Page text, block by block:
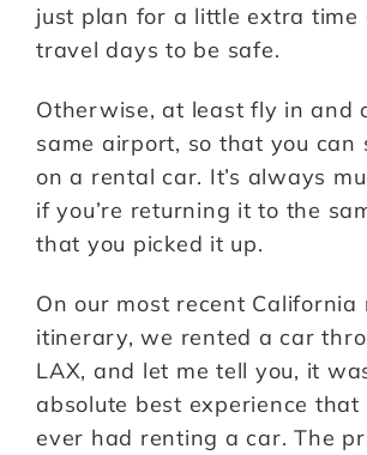
just plan for a little extra time
travel days to be safe.
Otherwise, at least fly in and
same airport, so that you can
on a rental car. It’s always
if you’re returning it to the
that you picked it up.
On our most recent California
itinerary, we rented a car
LAX, and let me tell you, it
absolute best experience that
ever had renting a car. The